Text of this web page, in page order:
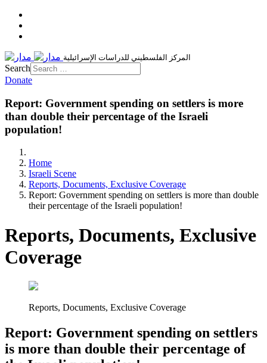
المركز الفلسطيني للدراسات الإسرائيلية
Search
Donate
Report: Government spending on settlers is more
than double their percentage of the Israeli
population!
Home
Israeli Scene
Reports, Documents, Exclusive Coverage
Report: Government spending on settlers is more than double
their percentage of the Israeli population!
Reports, Documents, Exclusive
Coverage
Reports, Documents, Exclusive Coverage
Report: Government spending on settlers
is more than double their percentage of